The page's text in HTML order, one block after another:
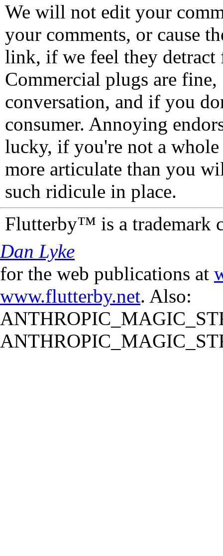
We will not edit your
your comments, or cause
link, if we feel they detract
Commercial plugs are fine,
conversation, and if you
consumer. Annoying
lucky, if you're not a
more articulate than you
such ridicule in place.
Flutterby™ is a trademark
Dan Lyke
for the web publications at
www.flutterby.net. Also: